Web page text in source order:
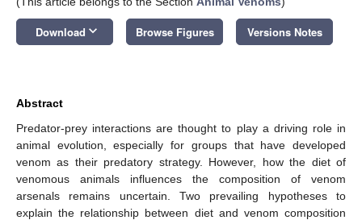
Download keyboard_arrow_down Browse Figures Versions Notes
Abstract
Predator-prey interactions are thought to play a driving role in
animal evolution, especially for groups that have developed
venom as their predatory strategy. However, how the diet of
venomous animals influences the composition of venom
arsenals remains uncertain. Two prevailing hypotheses to
explain the relationship between diet and venom composition